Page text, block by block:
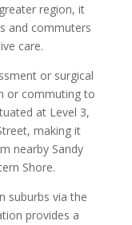
region, it
and commuters
care.
or surgical
or commuting to
at Level 3,
making it
nearby Sandy
Shore.
suburbs via the
provides a